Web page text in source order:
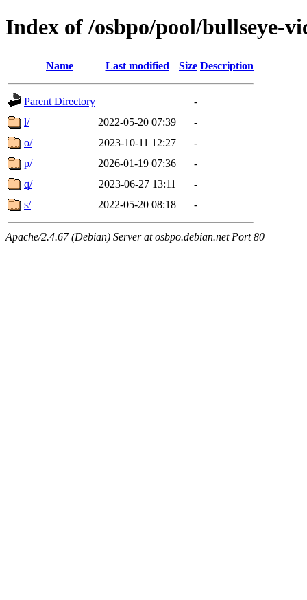
Index of /osbpo/pool/bullseye-
Name Last modified Size Description
Parent Directory
-
l/
2022-05-20 07:39
-
o/
2023-10-11 12:27
-
p/
2026-01-19 07:36
-
q/
2023-06-27 13:11
-
s/
2022-05-20 08:18 -
Apache/2.4.67 (Debian) Server at osbpo.debian.net Port 80